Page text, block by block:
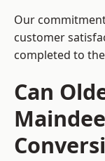
Our
customer
completed to
Can